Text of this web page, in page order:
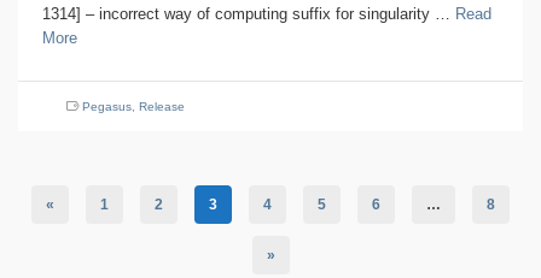
1314] – incorrect way of computing suffix for singularity …
Read
More
Pegasus Release
« 1 2 3 4 5 6 … 8
»